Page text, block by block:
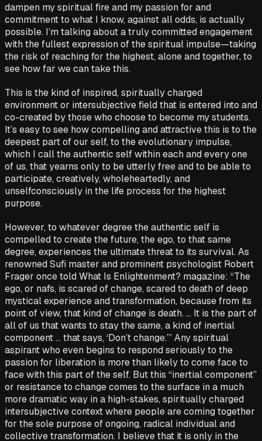
dampen my spiritual fire and my passion for and
commitment to what I know, against all odds, is actually
possible. I’m talking about a truly committed engagement
with the fullest expression of the spiritual impulse—taking
the risk of reaching for the highest, alone and together, to
see how far we can take this.
This is the kind of inspired, spiritually charged
environment or intersubjective field that is entered into and
co-created by those who choose to become my students.
It’s easy to see how compelling and attractive this is to the
deepest part of our self, to the evolutionary impulse,
which I call the authentic self within each and every one
of us, that yearns only to be utterly free and to be able to
participate, creatively, wholeheartedly, and
unselfconsciously in the life process for the highest
purpose.
However, to whatever degree the authentic self is
compelled to create the future, the ego, to that same
degree, experiences the ultimate threat to its survival. As
renowned Sufi master and prominent psychologist Robert
Frager once told What Is Enlightenment? magazine: “The
ego, or nafs, is scared of change, scared to death of deep
mystical experience and transformation, because from its
point of view, that kind of change is death. ... It is the part of
all of us that wants to stay the same, a kind of inertial
component … that says, ‘Don’t change.’” Any spiritual
aspirant who even begins to respond seriously to the
passion for liberation is more than likely to come face to
face with this part of the self. But this “inertial component”
or resistance to change comes to the surface in a much
more dramatic way in a high-stakes, spiritually charged
intersubjective context where people are coming together
for the sole purpose of ongoing, radical individual and
collective transformation. I believe that it is only in the